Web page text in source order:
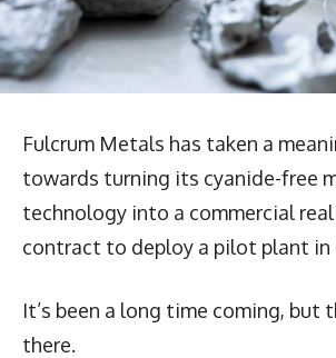
Fulcrum Metals has taken a
towards turning its cyanide-free
technology into a commercial
contract to deploy a pilot plant in
It’s been a long time coming, but
there.